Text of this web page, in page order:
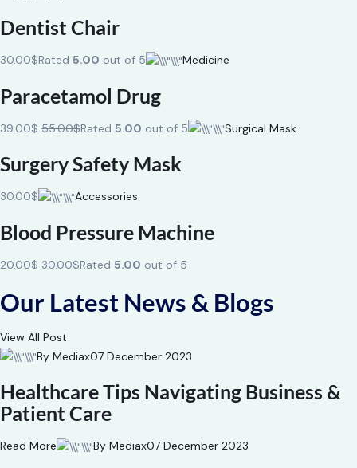
Dentist Chair
30.00$Rated 5.00 out of 5 Medicine
Paracetamol Drug
39.00$ 55.00$Rated 5.00 out of 5 Surgical Mask
Surgery Safety Mask
30.00$ Accessories
Blood Pressure Machine
20.00$ 30.00$Rated 5.00 out of 5
Our Latest News & Blogs
View All Post
By Mediax07 December 2023
Healthcare Tips Navigating Business &
Patient Care
Read More By Mediax07 December 2023